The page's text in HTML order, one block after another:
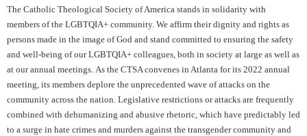
The Catholic Theological Society of America stands in solidarity with
members of the LGBTQIA+ community. We affirm their dignity and rights as
persons made in the image of God and stand committed to ensuring the safety
and well-being of our LGBTQIA+ colleagues, both in society at large as well as
at our annual meetings. As the CTSA convenes in Atlanta for its 2022 annual
meeting, its members deplore the unprecedented wave of attacks on the
community across the nation. Legislative restrictions or attacks are frequently
combined with dehumanizing and abusive rhetoric, which have predictably led
to a surge in hate crimes and murders against the transgender community and